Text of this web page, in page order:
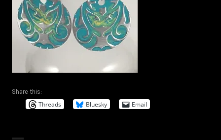
Share this:
Threads Bluesky Email